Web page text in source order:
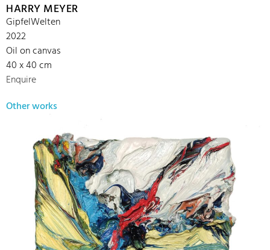
HARRY MEYER
GipfelWelten
2022
Oil on canvas
40 x 40 cm
Enquire
Other works